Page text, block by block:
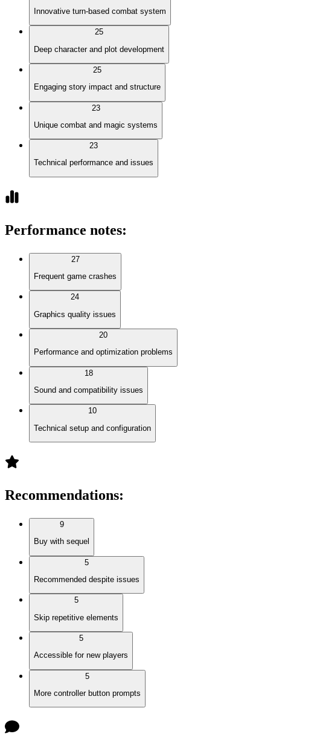
Innovative turn-based combat system
25
Deep character and plot development
25
Engaging story impact and structure
23
Unique combat and magic systems
23
Technical performance and issues
Performance notes:
27
Frequent game crashes
24
Graphics quality issues
20
Performance and optimization problems
18
Sound and compatibility issues
10
Technical setup and configuration
Recommendations:
9
Buy with sequel
5
Recommended despite issues
5
Skip repetitive elements
5
Accessible for new players
5
More controller button prompts